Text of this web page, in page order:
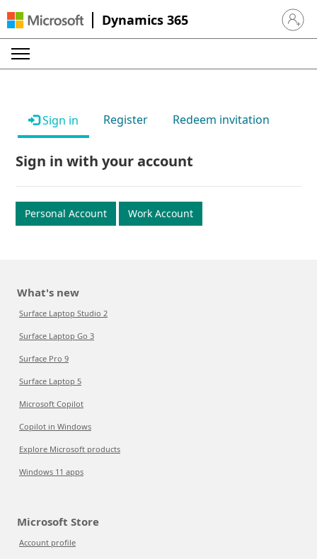
Dynamics 365 Sign in
Sign in Register Redeem invitation
Sign in with your account
Personal Account Work Account
What's new
Surface Laptop Studio 2
Surface Laptop Go 3
Surface Pro 9
Surface Laptop 5
Microsoft Copilot
Copilot in Windows
Explore Microsoft products
Windows 11 apps
Microsoft Store
Account profile